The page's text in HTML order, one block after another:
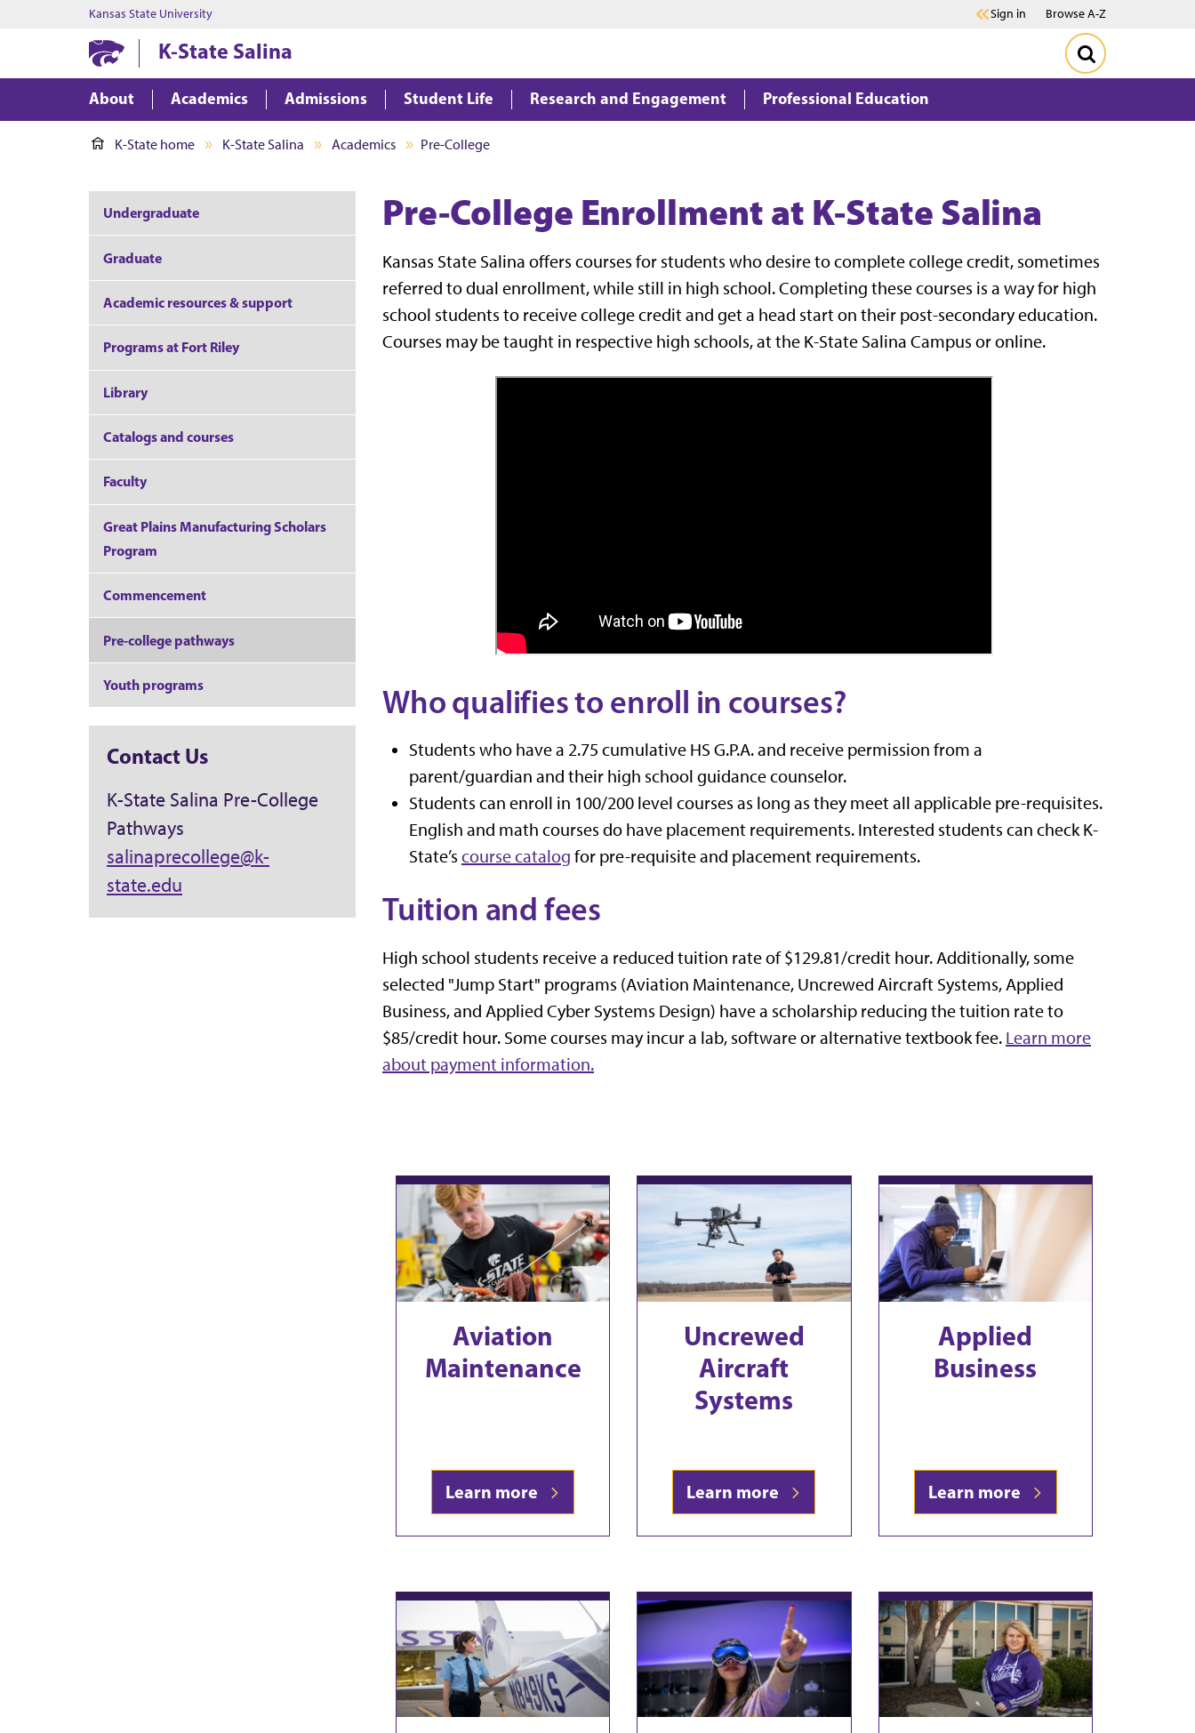
Kansas State University Sign in Browse A-Z
K-State Salina
About Academics Admissions Student Life Research and Engagement Professional Education
K-State home K-State Salina Academics Pre-College
Pre-College Enrollment at K-State Salina
Kansas State Salina offers courses for students who desire to complete college credit, sometimes
referred to dual enrollment, while still in high school. Completing these courses is a way for high
school students to receive college credit and get a head start on their post-secondary education.
Courses may be taught in respective high schools, at the K-State Salina Campus or online.
Who qualifies to enroll in courses?
Students who have a 2.75 cumulative HS G.P.A. and receive permission from a
parent/guardian and their high school guidance counselor.
Students can enroll in 100/200 level courses as long as they meet all applicable pre-requisites.
English and math courses do have placement requirements. Interested students can check K-
State’s course catalog for pre-requisite and placement requirements.
Tuition and fees
High school students receive a reduced tuition rate of $129.81/credit hour.Additionally, some
selected "Jump Start" programs (Aviation Maintenance, Uncrewed Aircraft Systems, Applied
Business, and Applied Cyber Systems Design) have a scholarship reducing the tuition rate to
$85/credit hour. Some courses may incur a lab, software or alternative textbook fee. Learn more
about payment information.
Aviation
Maintenance
Learn more
Uncrewed
Aircraft
Systems
Learn more
Applied
Business
Learn more
Undergraduate
Graduate
Academic resources & support
Programs at Fort Riley
Library
Catalogs and courses
Faculty
Great Plains Manufacturing Scholars
Program
Commencement
Pre-college pathways
Youth programs
Contact Us
K-State Salina Pre-College
Pathways
salinaprecollege@k-
state.edu